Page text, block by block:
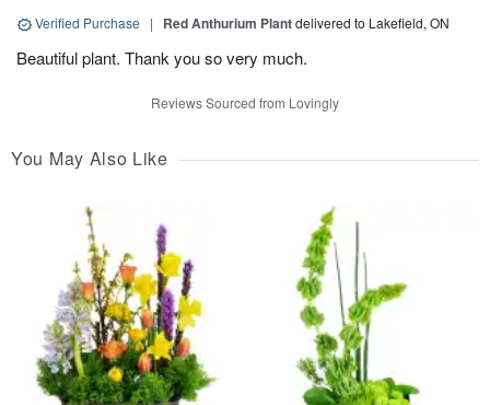
Verified Purchase | Red Anthurium Plantdelivered to Lakefield, ON
Beautiful plant. Thank you so very much.
Reviews Sourced from Lovingly
You May Also Like